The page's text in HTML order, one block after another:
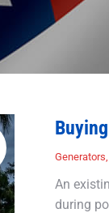
Generators,
An
during